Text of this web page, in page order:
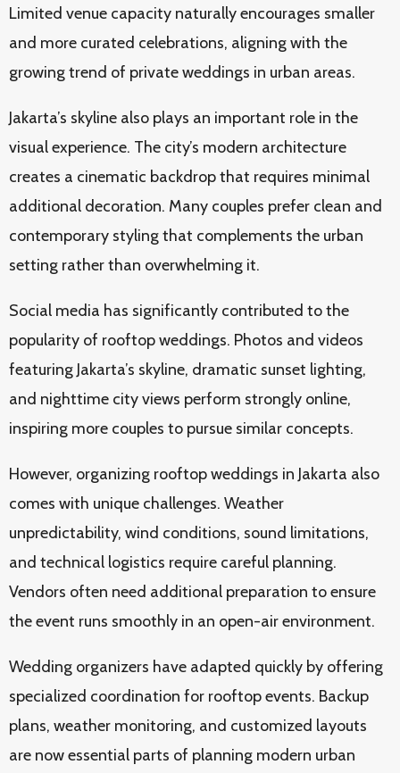
Limited venue capacity naturally encourages smaller
and more curated celebrations, aligning with the
growing trend of private weddings in urban areas.
Jakarta’s skyline also plays an important role in the
visual experience. The city’s modern architecture
creates a cinematic backdrop that requires minimal
additional decoration. Many couples prefer clean and
contemporary styling that complements the urban
setting rather than overwhelming it.
Social media has significantly contributed to the
popularity of rooftop weddings. Photos and videos
featuring Jakarta’s skyline, dramatic sunset lighting,
and nighttime city views perform strongly online,
inspiring more couples to pursue similar concepts.
However, organizing rooftop weddings in Jakarta also
comes with unique challenges. Weather
unpredictability, wind conditions, sound limitations,
and technical logistics require careful planning.
Vendors often need additional preparation to ensure
the event runs smoothly in an open-air environment.
Wedding organizers have adapted quickly by offering
specialized coordination for rooftop events. Backup
plans, weather monitoring, and customized layouts
are now essential parts of planning modern urban